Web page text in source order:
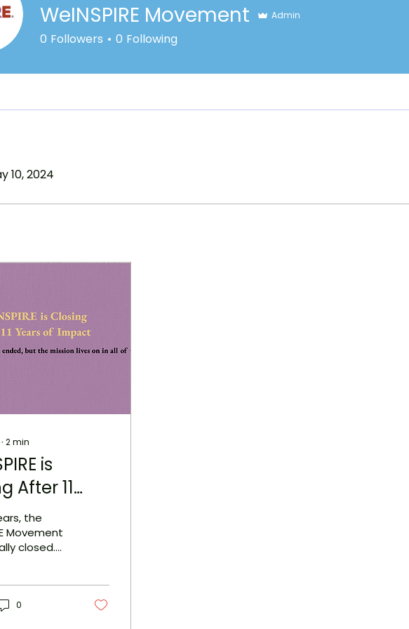
WeINSPIRE Movement Admin
0 Followers 0 Following
10, 2024
∙ 2min
is
After 11
Impact
the
Movement
closed.
0